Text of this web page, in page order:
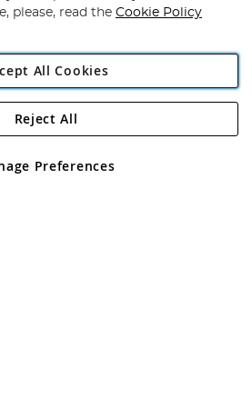
Angling Direct Plc
Wendover Road, Rackheath Industrial
No 05151321. VAT No GB 152140945
please, read the Cookie Policy
All Cookies
Preferences
Reject All